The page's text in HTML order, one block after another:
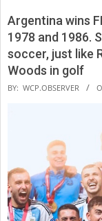
Argentina wins
1978 and 1986.
soccer, just like
Woods in golf
2022-
BY: WCP.OBSERVER